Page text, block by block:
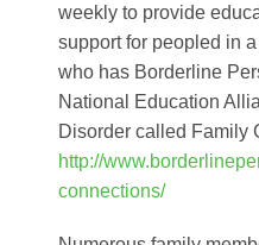
weekly to provide
support for peopled in
who has Borderline
National Education
Disorder called Family
http://
connections/